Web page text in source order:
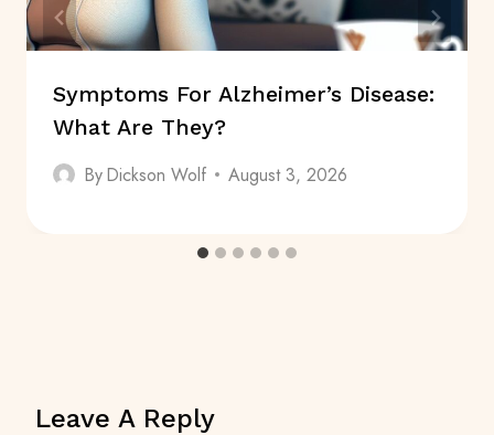
Symptoms For Alzheimer’s Disease:
What Are They?
ByDickson Wolf August 3, 2026
Leave A Reply